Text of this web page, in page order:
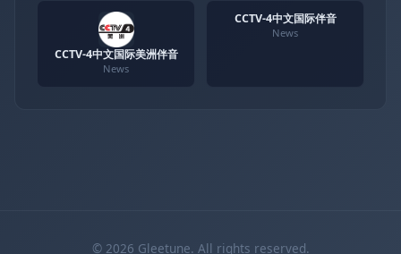
CCTV-4中文国际美洲伴音
News
CCTV-4中文国际伴音
News
© 2026 Gleetune. All rights reserved.